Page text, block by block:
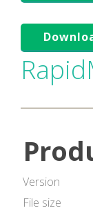
Version
File size